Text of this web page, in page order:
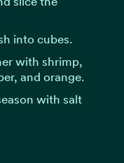
into cubes.
with shrimp,
and orange.
with salt